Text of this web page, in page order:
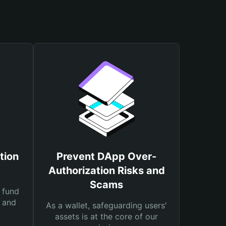
Prevent DApp Over-
Authorization Risks and
Scams
As a wallet, safeguarding users'
assets is at the core of our